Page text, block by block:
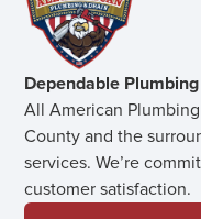
Dependable
All American
County and the
services. We’re
customer satisfaction.